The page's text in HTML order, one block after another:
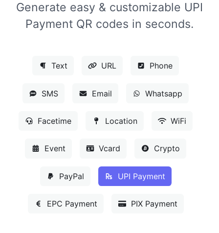
Generate easy & customizable UPI
Payment QR codes in seconds.
Text URL Phone
SMS Email Whatsapp
Facetime Location WiFi
Event Vcard Crypto
PayPal UPI Payment
EPC Payment PIX Payment